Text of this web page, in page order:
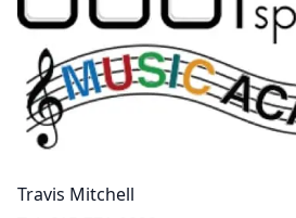
Travis Mitchell